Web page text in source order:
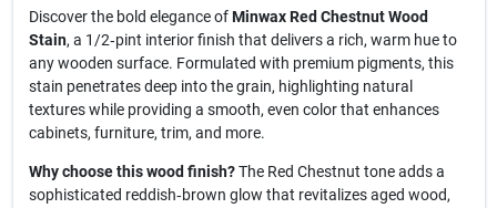
Discover the bold elegance ofMinwax Red Chestnut Wood
Stain, a 1/2‑pint interior finish that delivers a rich, warm hue to
any wooden surface. Formulated with premium pigments, this
stain penetrates deep into the grain, highlighting natural
textures while providing a smooth, even color that enhances
cabinets, furniture, trim, and more.
Why choose this wood finish?The Red Chestnut tone adds a
sophisticated reddish‑brown glow that revitalizes aged wood,